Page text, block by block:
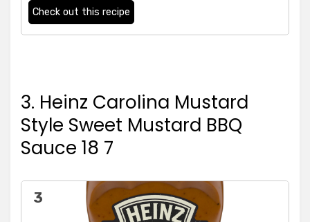
Check out this recipe
3. Heinz Carolina Mustard
Style Sweet Mustard BBQ
Sauce 18 7
3